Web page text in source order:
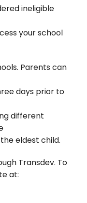
ineligible
your school
Parents can
days prior to
different
eldest child.
Transdev. To
at: